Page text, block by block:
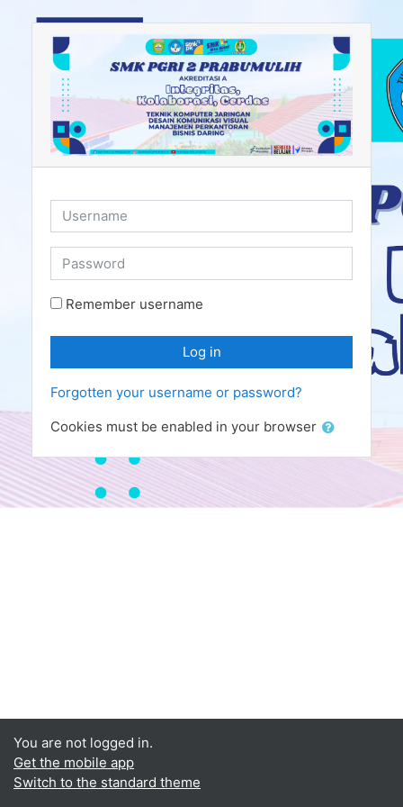
Username
Password
Remember username
Log in
Forgotten your username or password?
Cookies must be enabled in your browser
You are not logged in.
Get the mobile app
Switch to the standard theme